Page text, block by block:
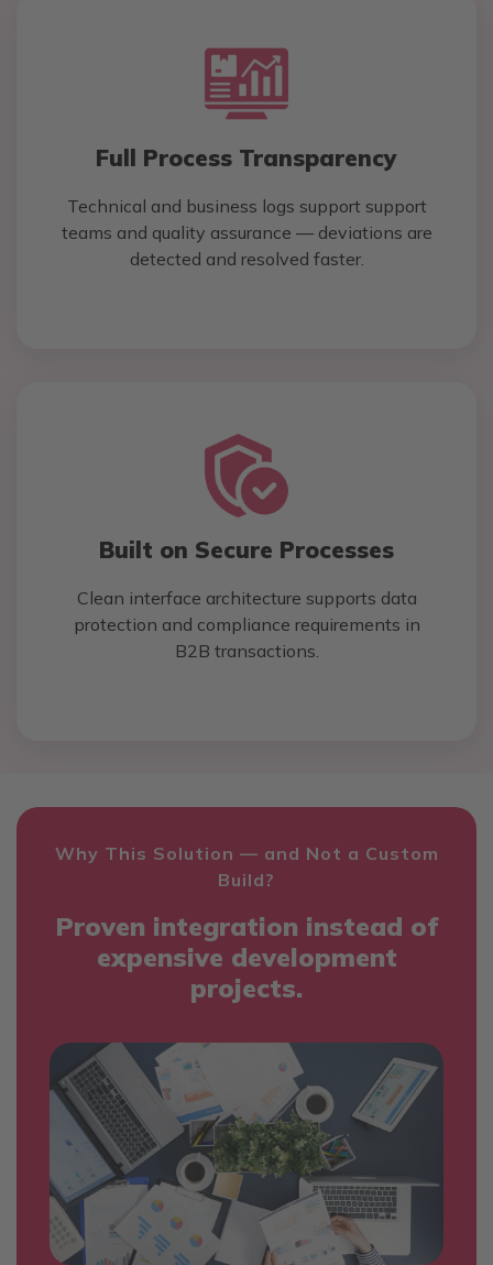
Full Process Transparency
Technical and business logs support support
teams and quality assurance — deviations are
detected and resolved faster.
Built on Secure Processes
Clean interface architecture supports data
protection and compliance requirements in
B2B transactions.
Why This Solution — and Not a Custom
Build?
Proven integration instead of
expensive development
projects.